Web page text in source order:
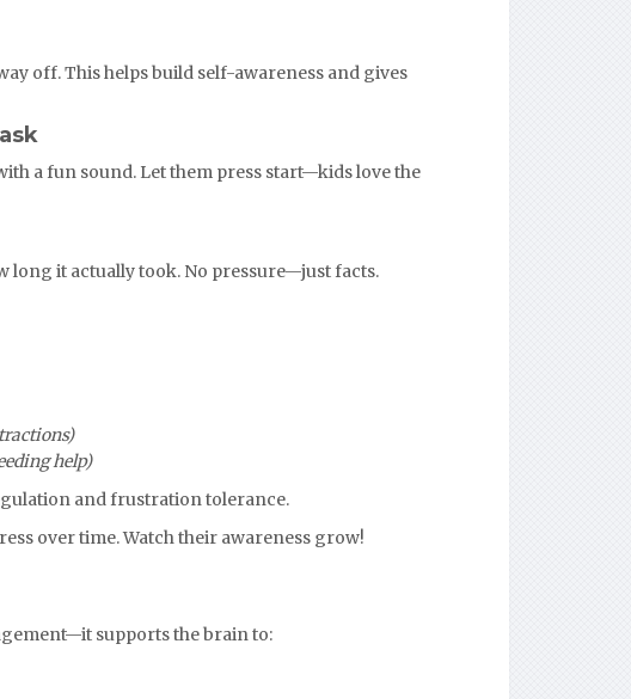
off. This helps build self-awareness and gives
a fun sound. Let them press start—kids love the
long it actually took. No pressure—just facts.
help)
and frustration tolerance.
over time. Watch their awareness grow!
supports the brain to: